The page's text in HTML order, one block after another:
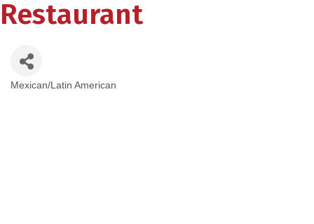
Restaurant
Mexican/Latin American